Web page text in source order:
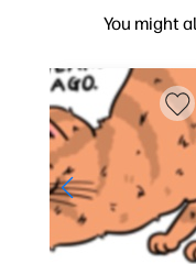
You might